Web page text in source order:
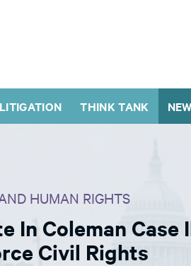
LITIGATION THINK TANK
HUMAN RIGHTS
In Coleman
Civil Rights